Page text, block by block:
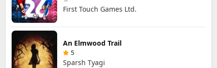
First Touch Games Ltd.
An Elmwood Trail
5
Sparsh Tyagi